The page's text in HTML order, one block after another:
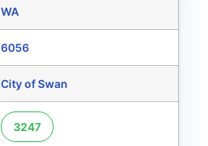
WA
6056
City of Swan
3247